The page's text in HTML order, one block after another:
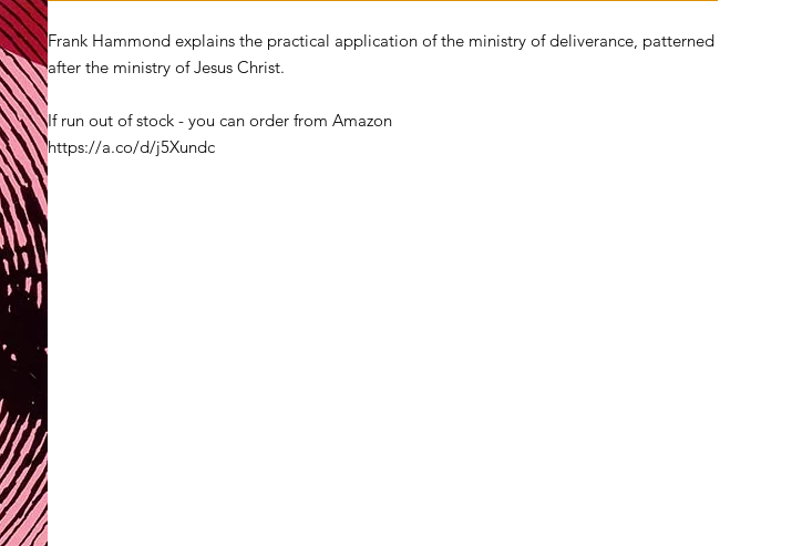
Frank Hammond explains the practical application of the ministry of deliverance, patterned
after the ministry of Jesus Christ.
If run out of stock - you can order from Amazon
https://a.co/d/j5Xundc